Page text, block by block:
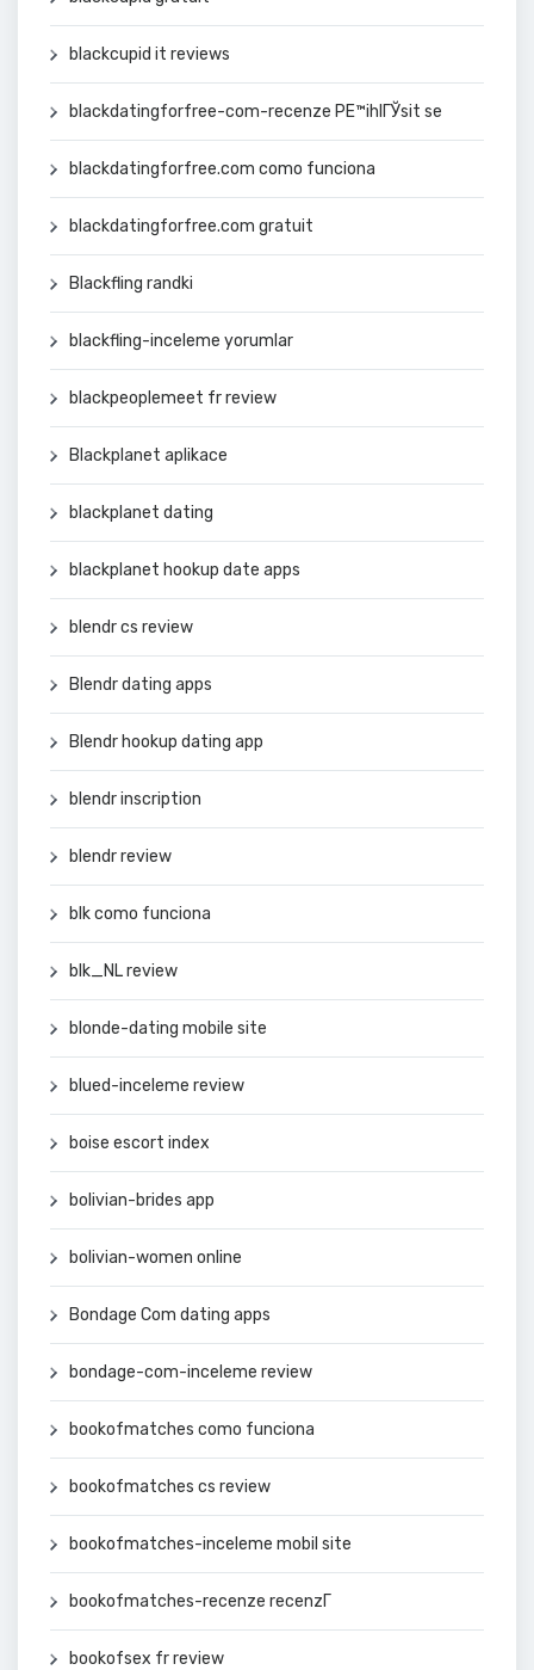
blackcupid it reviews
blackdatingforfree-com-recenze PЕ™ihlГЎsit se
blackdatingforfree.com como funciona
blackdatingforfree.com gratuit
Blackfling randki
blackfling-inceleme yorumlar
blackpeoplemeet fr review
Blackplanet aplikace
blackplanet dating
blackplanet hookup date apps
blendr cs review
Blendr dating apps
Blendr hookup dating app
blendr inscription
blendr review
blk como funciona
blk_NL review
blonde-dating mobile site
blued-inceleme review
boise escort index
bolivian-brides app
bolivian-women online
Bondage Com dating apps
bondage-com-inceleme review
bookofmatches como funciona
bookofmatches cs review
bookofmatches-inceleme mobil site
bookofmatches-recenze recenzГ­
bookofsex fr review